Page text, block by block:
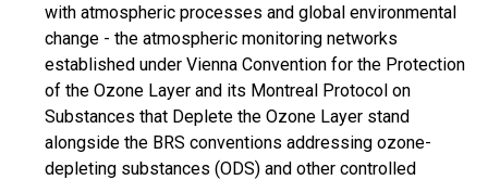
with atmospheric processes and global environmental
change - the atmospheric monitoring networks
established under Vienna Convention for the Protection
of the Ozone Layer and its Montreal Protocol on
Substances that Deplete the Ozone Layer stand
alongside the BRS conventions addressing ozone-
depleting substances (ODS) and other controlled